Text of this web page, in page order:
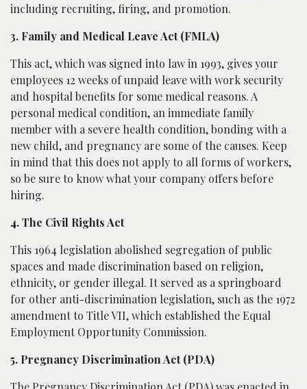
including recruiting, firing, and promotion.
3. Family and Medical Leave Act (FMLA)
This act, which was signed into law in 1993, gives your
employees 12 weeks of unpaid leave with work security
and hospital benefits for some medical reasons. A
personal medical condition, an immediate family
member with a severe health condition, bonding with a
new child, and pregnancy are some of the causes. Keep
in mind that this does not apply to all forms of workers,
so be sure to know what your company offers before
hiring.
4. The Civil Rights Act
This 1964 legislation abolished segregation of public
spaces and made discrimination based on religion,
ethnicity, or gender illegal. It served as a springboard
for other anti-discrimination legislation, such as the 1972
amendment to Title VII, which established the Equal
Employment Opportunity Commission.
5. Pregnancy Discrimination Act (PDA)